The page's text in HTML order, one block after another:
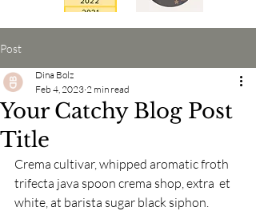
Post
Your Catchy Blog Post
Title
Dina Bolz
Feb 4, 2023 2 min read
Crema cultivar, whipped aromatic froth
trifecta java spoon crema shop, extra  et
white, at barista sugar black siphon.